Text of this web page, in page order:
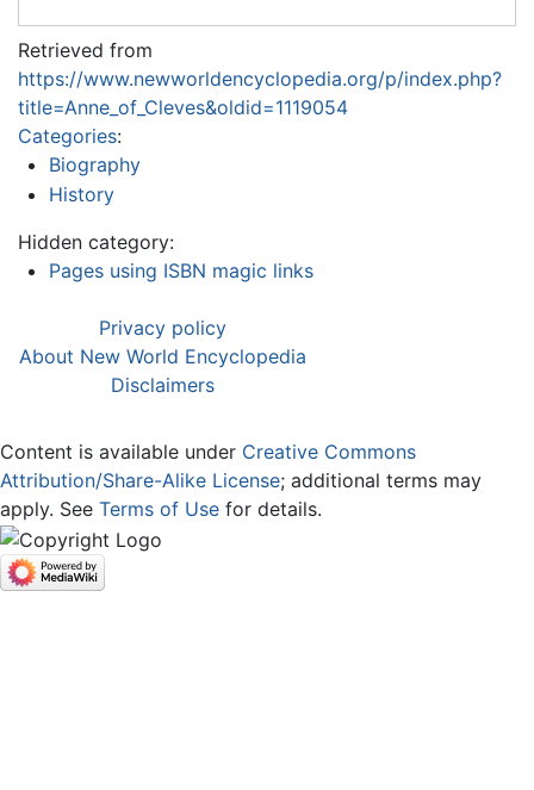
Retrieved from
https://www.newworldencyclopedia.org/p/index.php?
title=Anne_of_Cleves&oldid=1119054
Categories:
Biography
History
Hidden category:
Pages using ISBN magic links
Privacy policy
About New World Encyclopedia
Disclaimers
Content is available under Creative Commons
Attribution/Share-Alike License; additional terms may
apply. See Terms of Use for details.